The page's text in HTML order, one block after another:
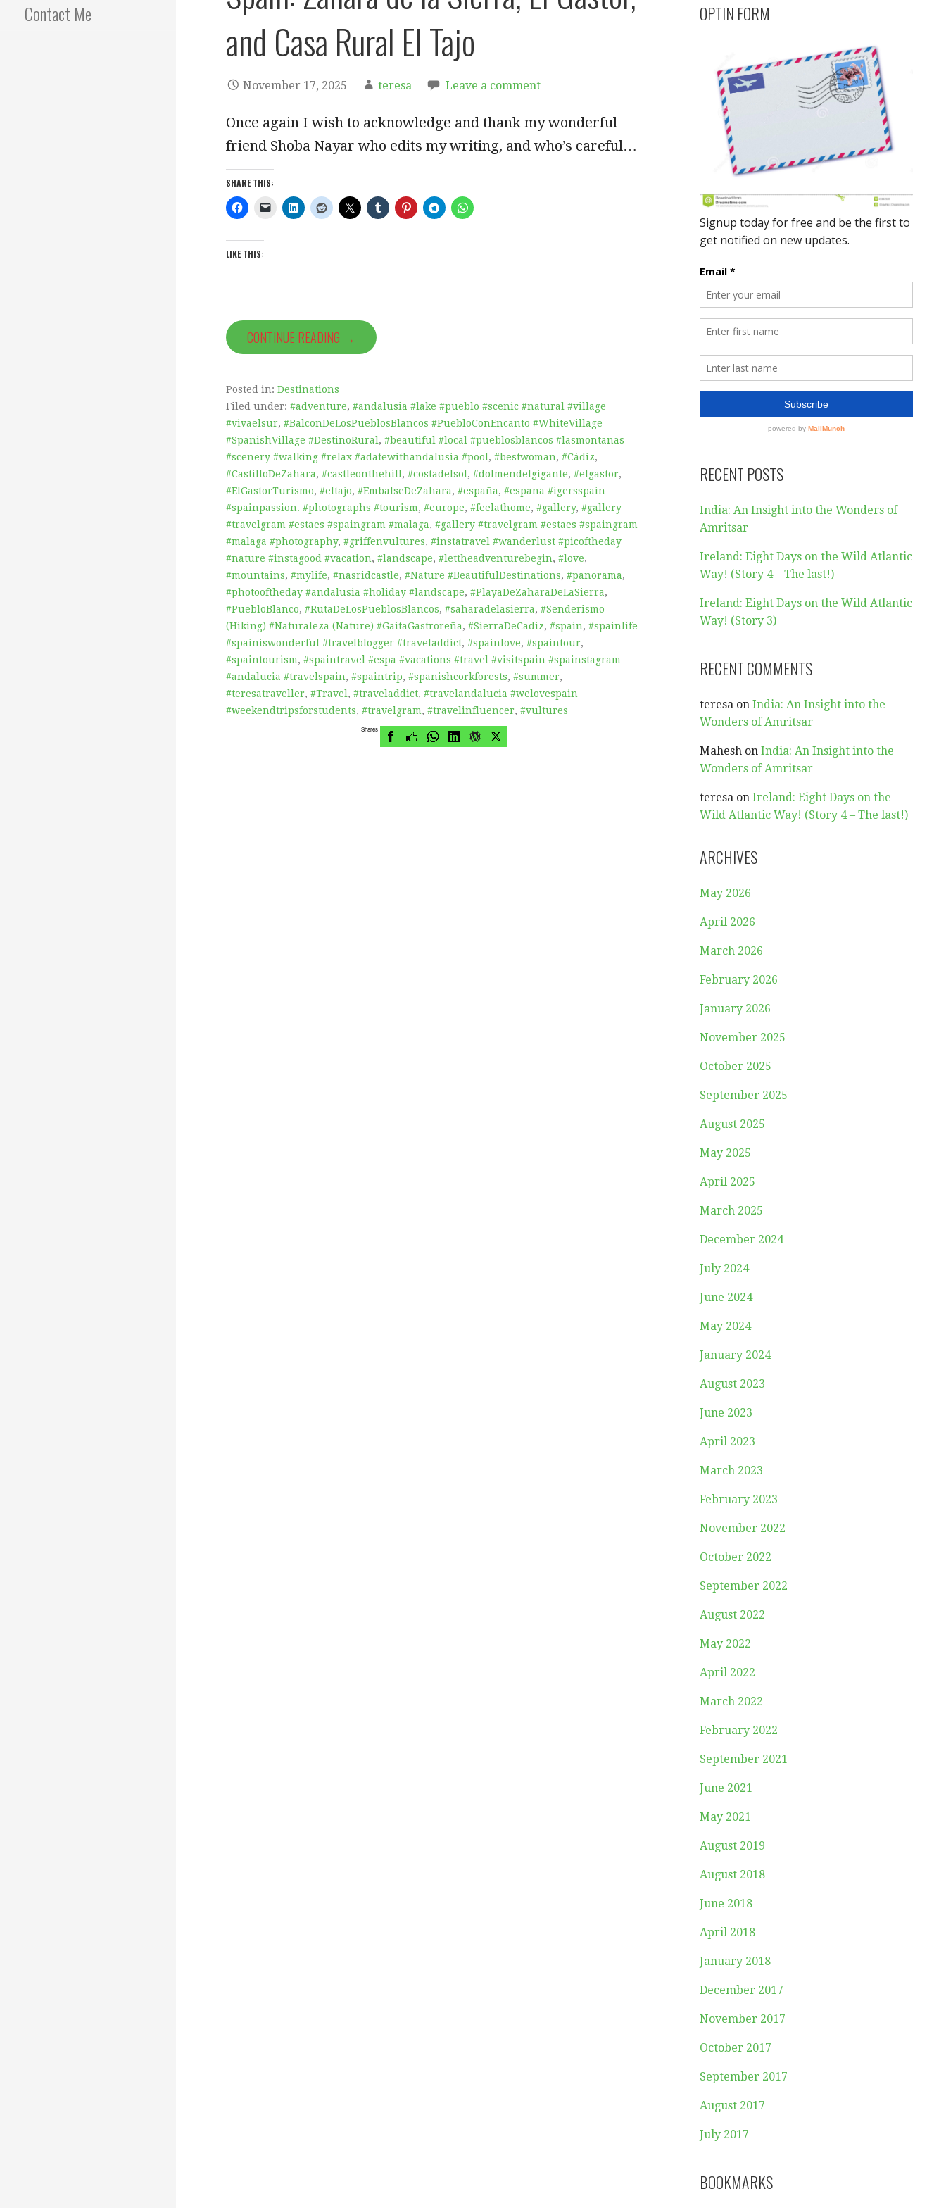
Contact Me
and Casa Rural El Tajo
November 17, 2025 teresa Leave a comment
Once again I wish to acknowledge and thank my wonderful
friend Shoba Nayar who edits my writing, and who’s careful…
SHARE THIS:
LIKE THIS:
CONTINUE READING →
Posted in: Destinations
Filed under: #adventure, #andalusia #lake #pueblo #scenic #natural #village
#vivaelsur, #BalconDeLosPueblosBlancos #PuebloConEncanto #WhiteVillage
#SpanishVillage #DestinoRural , #beautiful #local #pueblosblancos #lasmontañas
#scenery #walking #relax #adatewithandalusia #pool , #bestwoman, #Cádiz,
#CastilloDeZahara, #castleonthehill , #costadelsol , #dolmendelgigante, #elgastor,
#ElGastorTurismo, #eltajo, #EmbalseDeZahara, #españa, #espana #igersspain
#spainpassion. #photographs #tourism, #europe, #feelathome, #gallery, #gallery
#travelgram #estaes #spaingram #malaga, #gallery #travelgram #estaes #spaingram
#malaga #photography, #griffenvultures, #instatravel #wanderlust #picoftheday
#nature #instagood #vacation, #landscape, #lettheadventurebegin, #love,
#mountains, #mylife, #nasridcastle, #Nature #BeautifulDestinations, #panorama,
#photooftheday #andalusia #holiday #landscape, #PlayaDeZaharaDeLaSierra,
#PuebloBlanco, #RutaDeLosPueblosBlancos, #saharadelasierra, #Senderismo
(Hiking) #Naturaleza (Nature) #GaitaGastroreña, #SierraDeCadiz, #spain, #spainlife
#spainiswonderful #travelblogger #traveladdict, #spainlove, #spaintour,
#spaintourism, #spaintravel #espa #vacations #travel #visitspain #spainstagram
#andalucia #travelspain, #spaintrip, #spanishcorkforests, #summer,
#teresatraveller, #Travel , #traveladdict, #travelandalucia #welovespain
#weekendtripsforstudents, #travelgram, #travelinfluencer, #vultures
Shares
OPTIN FORM
RECENT POSTS
India: An Insight into the Wonders of
Amritsar
Ireland: Eight Days on the Wild Atlantic
Way! (Story 4 – The last!)
Ireland: Eight Days on the Wild Atlantic
Way! (Story 3)
RECENT COMMENTS
teresa onIndia: An Insight into the
Wonders of Amritsar
Mahesh onIndia: An Insight into the
Wonders of Amritsar
teresa onIreland: Eight Days on the
Wild Atlantic Way! (Story 4 – The last!)
ARCHIVES
May 2026
April 2026
March 2026
February 2026
January 2026
November 2025
October 2025
September 2025
August 2025
May 2025
April 2025
March 2025
December 2024
July 2024
June 2024
May 2024
January 2024
August 2023
June 2023
April 2023
March 2023
February 2023
November 2022
October 2022
September 2022
August 2022
May 2022
April 2022
March 2022
February 2022
September 2021
June 2021
May 2021
August 2019
August 2018
June 2018
April 2018
January 2018
December 2017
November 2017
October 2017
September 2017
August 2017
July 2017
BOOKMARKS